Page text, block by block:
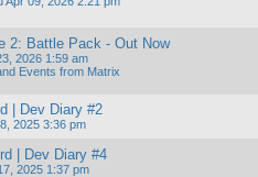
2: Battle Pack - Out Now
2026 1:59 am
Events from Matrix
| Dev Diary #2
2025 3:36 pm
| Dev Diary #4
2025 1:37 pm